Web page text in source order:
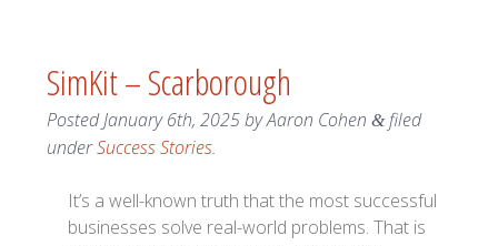
SimKit – Scarborough
PostedJanuary 6th, 2025byAaron Cohen &filed
underSuccess Stories.
It’s a well-known truth that the most successful
businesses solve real-world problems. That is